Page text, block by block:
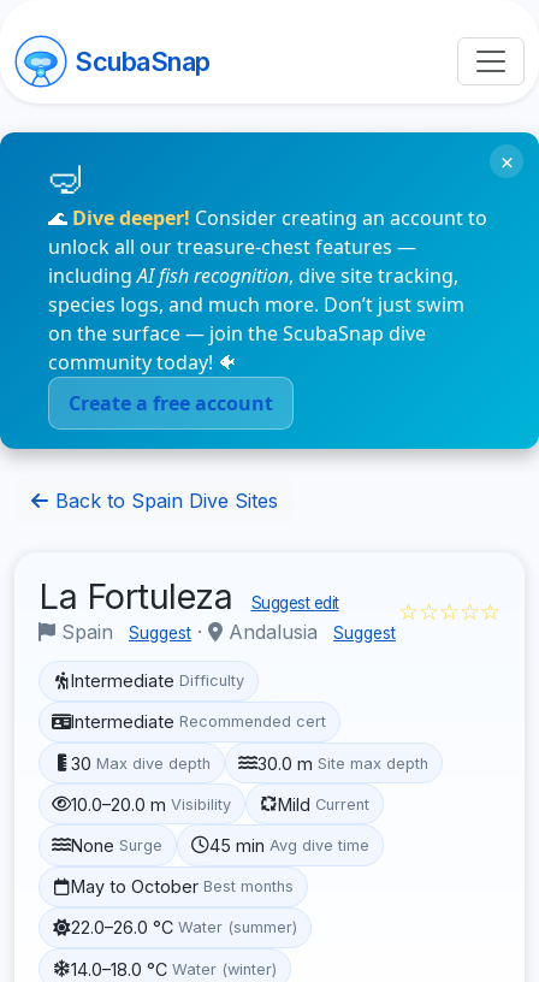
ScubaSnap
🌊 Dive deeper! Consider creating an account to
unlock all our treasure-chest features —
includingAI fish recognition, dive site tracking,
species logs, and much more. Don’t just swim
on the surface — join the ScubaSnap dive
community today! 🐠
Create a free account
×
Back to Spain Dive Sites
La Fortuleza Suggest edit
Spain Suggest · Andalusia Suggest
☆☆☆☆☆
Intermediate Difficulty
Intermediate Recommended cert
30 Max dive depth 30.0 m Site max depth
10.0–20.0 m Visibility Mild Current
None Surge 45 min Avg dive time
May to October Best months
22.0–26.0 °C Water (summer)
14.0–18.0 °C Water (winter)